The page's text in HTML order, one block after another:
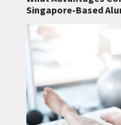
Singapore-Based